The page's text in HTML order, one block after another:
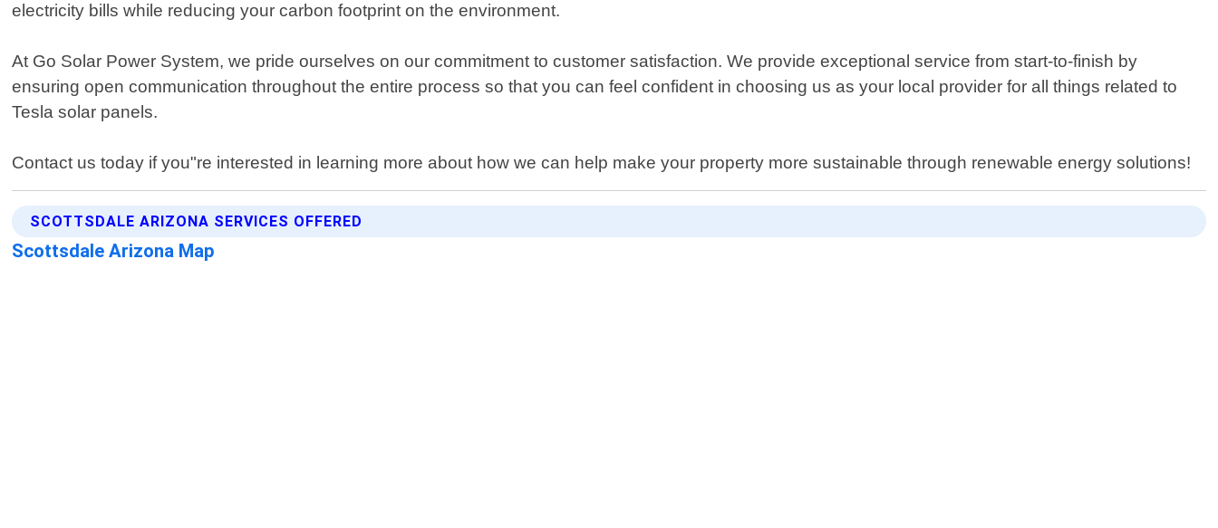
electricity bills while reducing your carbon footprint on the environment.
At Go Solar Power System, we pride ourselves on our commitment to customer satisfaction. We provide exceptional service from start-to-finish by
ensuring open communication throughout the entire process so that you can feel confident in choosing us as your local provider for all things related to
Tesla solar panels.
Contact us today if you"re interested in learning more about how we can help make your property more sustainable through renewable energy solutions!
SCOTTSDALE ARIZONA SERVICES OFFERED
Scottsdale Arizona Map